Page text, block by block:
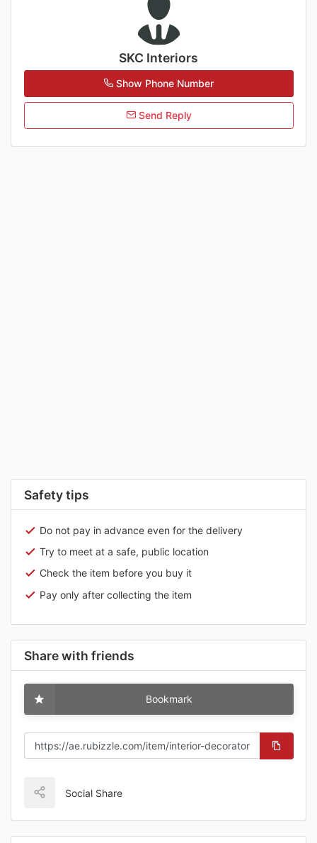
SKC Interiors
Show Phone Number
Send Reply
Safety tips
Do not pay in advance even for the delivery
Try to meet at a safe, public location
Check the item before you buy it
Pay only after collecting the item
Share with friends
Bookmark
Social Share